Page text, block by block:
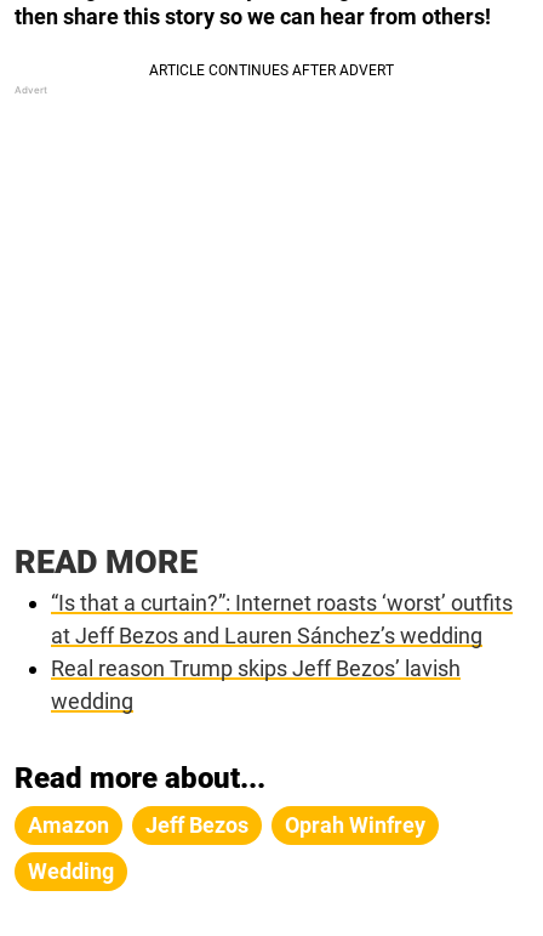
then share this story so we can hear from others!
READ MORE
“Is that a curtain?”: Internet roasts ‘worst’ outfits
at Jeff Bezos and Lauren Sánchez’s wedding
Real reason Trump skips Jeff Bezos’ lavish
wedding
Read more about...
Amazon Jeff Bezos
Oprah Winfrey
Wedding